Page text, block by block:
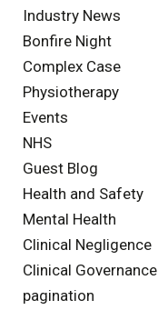
Industry News
Bonfire Night
Complex Case
Physiotherapy
Events
NHS
Guest Blog
Health and Safety
Mental Health
Clinical Negligence
Clinical Governance
pagination